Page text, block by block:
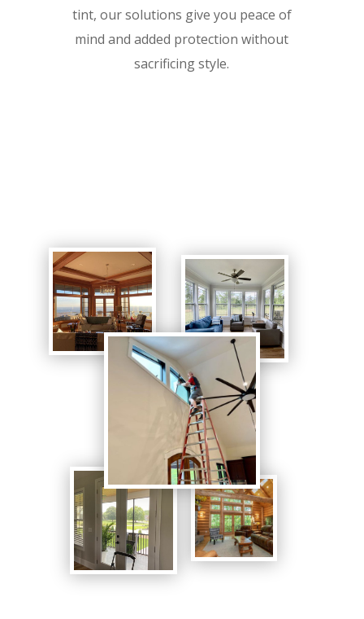
tint, our solutions give you peace of
mind and added protection without
sacrificing style.